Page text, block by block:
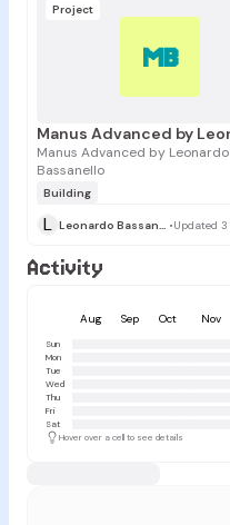
MB
Project
Manus Advanced by Leonardo
Bassanello
Building
L Leonardo Bassanello •
Activity
Aug Sep Oct Nov
Sun
Mon
Tue
Wed
Thu
Fri
Sat
Hover over a cell to see details